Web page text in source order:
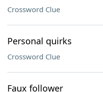
Crossword Clue
Personal quirks
Crossword Clue
Faux follower